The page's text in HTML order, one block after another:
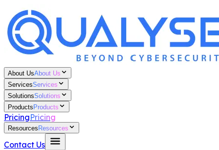
About UsAbout Us
ServicesServices
SolutionsSolutions
Products Products
PricingPricing
Resources Resources
Contact Us